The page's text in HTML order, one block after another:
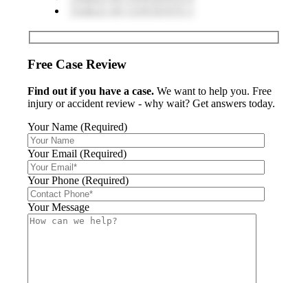
Free Case Review
Find out if you have a case. We want to help you. Free
injury or accident review - why wait? Get answers today.
Your Name (Required)
Your Email (Required)
Your Phone (Required)
Your Message